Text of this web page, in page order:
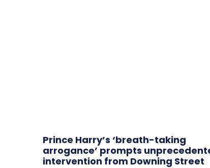
Prince Harry’s ‘breath-taking
arrogance’ prompts
intervention from Downing Street